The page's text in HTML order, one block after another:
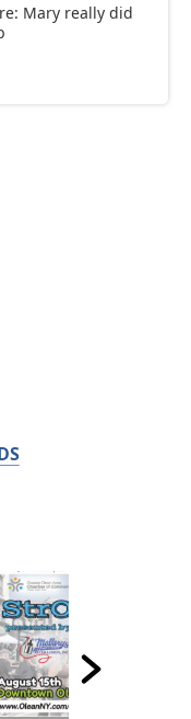
Mary really did